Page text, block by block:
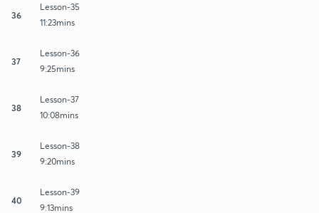
36
Lesson-35
11:23mins
37
Lesson-36
9:25mins
38
Lesson-37
10:08mins
39
Lesson-38
9:20mins
40
Lesson-39
9:13mins